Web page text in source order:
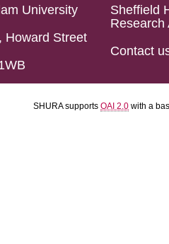
University
Howard Street
Sheffield
Research
Contact
SHURA supports OAI 2.0 with a